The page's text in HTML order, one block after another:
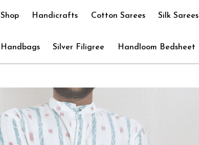
Shop Handicrafts Cotton Sarees Silk Sarees
Handbags Silver Filigree Handloom Bedsheet